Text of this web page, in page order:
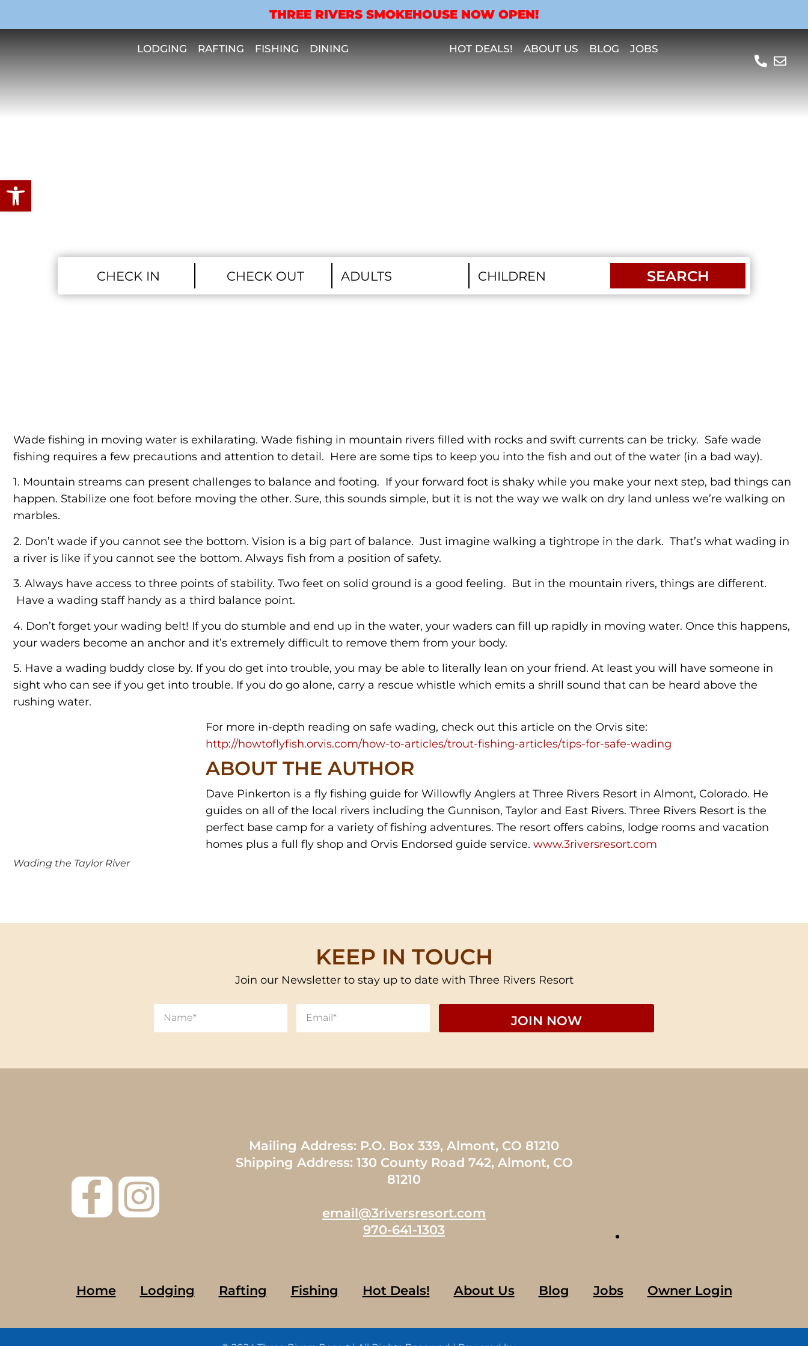
THREE RIVERS SMOKEHOUSE NOW OPEN!
LODGING RAFTING FISHING DINING HOT DEALS! ABOUT US BLOG JOBS
SEARCH
Wade fishing in moving water is exhilarating. Wade fishing in mountain rivers filled with rocks and swift currents can be tricky. Safe wade
fishing requires a few precautions and attention to detail. Here are some tips to keep you into the fish and out of the water (in a bad way).
1. Mountain streams can present challenges to balance and footing. If your forward foot is shaky while you make your next step, bad things can
happen. Stabilize one foot before moving the other. Sure, this sounds simple, but it is not the way we walk on dry land unless we’re walking on
marbles.
2. Don’t wade if you cannot see the bottom. Vision is a big part of balance. Just imagine walking a tightrope in the dark. That’s what wading in
a river is like if you cannot see the bottom. Always fish from a position of safety.
3. Always have access to three points of stability. Two feet on solid ground is a good feeling. But in the mountain rivers, things are different.
Have a wading staff handy as a third balance point.
4. Don’t forget your wading belt! If you do stumble and end up in the water, your waders can fill up rapidly in moving water. Once this happens,
your waders become an anchor and it’s extremely difficult to remove them from your body.
5. Have a wading buddy close by. If you do get into trouble, you may be able to literally lean on your friend. At least you will have someone in
sight who can see if you get into trouble. If you do go alone, carry a rescue whistle which emits a shrill sound that can be heard above the
rushing water.
Wading the Taylor River
For more in-depth reading on safe wading, check out this article on the Orvis site:
http://howtoflyfish.orvis.com/how-to-articles/trout-fishing-articles/tips-for-safe-wading
ABOUT THE AUTHOR
Dave Pinkerton is a fly fishing guide for Willowfly Anglers at Three Rivers Resort in Almont, Colorado. He
guides on all of the local rivers including the Gunnison, Taylor and East Rivers. Three Rivers Resort is the
perfect base camp for a variety of fishing adventures. The resort offers cabins, lodge rooms and vacation
homes plus a full fly shop and Orvis Endorsed guide service. www.3riversresort.com
KEEP IN TOUCH
Join our Newsletter to stay up to date with Three Rivers Resort
Mailing Address: P.O. Box 339, Almont, CO 81210
Shipping Address: 130 County Road 742, Almont, CO
81210
email@3riversresort.com
970-641-1303
Home Lodging Rafting Fishing Hot Deals! About Us Blog Jobs Owner Login
Open toolbar